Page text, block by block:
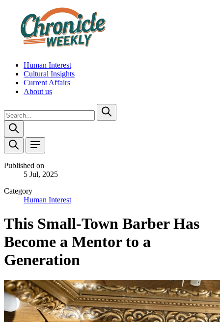
Human Interest
Cultural Insights
Current Affairs
About us
Published on
5 Jul, 2025
Category
Human Interest
This Small-Town Barber Has
Become a Mentor to a
Generation